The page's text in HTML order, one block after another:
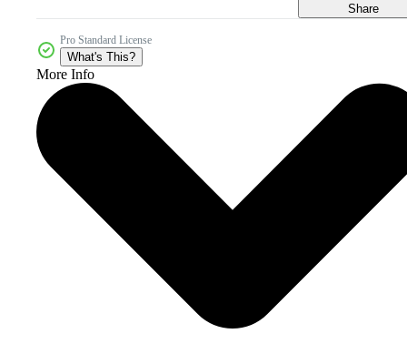
Share
Pro Standard License
What's This?
More Info